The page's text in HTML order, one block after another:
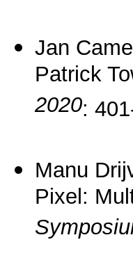
Jan
Patrick
2020:
Manu
Pixel: